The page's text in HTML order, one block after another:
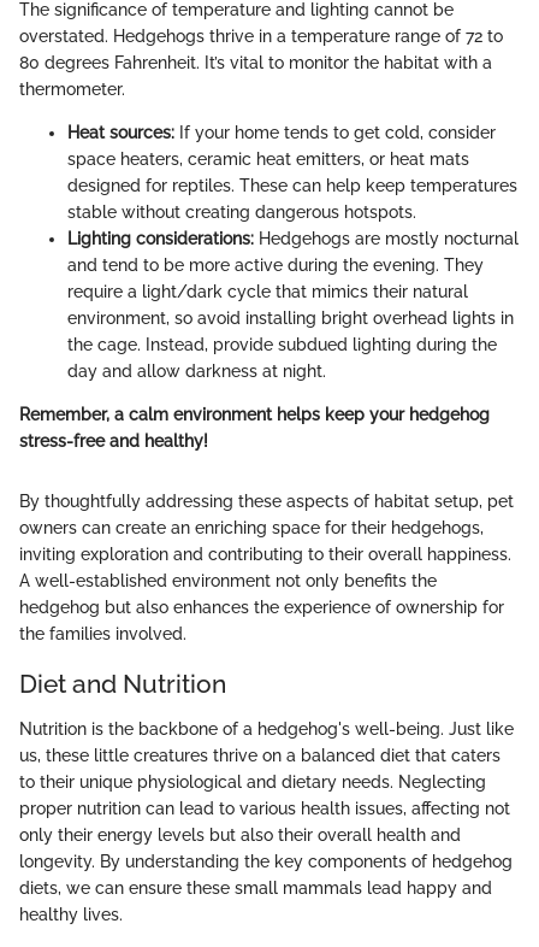
The significance of temperature and lighting cannot be
overstated. Hedgehogs thrive in a temperature range of 72 to
80 degrees Fahrenheit. It’s vital to monitor the habitat with a
thermometer.
Heat sources: If your home tends to get cold, consider
space heaters, ceramic heat emitters, or heat mats
designed for reptiles. These can help keep temperatures
stable without creating dangerous hotspots.
Lighting considerations: Hedgehogs are mostly nocturnal
and tend to be more active during the evening. They
require a light/dark cycle that mimics their natural
environment, so avoid installing bright overhead lights in
the cage. Instead, provide subdued lighting during the
day and allow darkness at night.
Remember, a calm environment helps keep your hedgehog
stress-free and healthy!
By thoughtfully addressing these aspects of habitat setup, pet
owners can create an enriching space for their hedgehogs,
inviting exploration and contributing to their overall happiness.
A well-established environment not only benefits the
hedgehog but also enhances the experience of ownership for
the families involved.
Diet and Nutrition
Nutrition is the backbone of a hedgehog's well-being. Just like
us, these little creatures thrive on a balanced diet that caters
to their unique physiological and dietary needs. Neglecting
proper nutrition can lead to various health issues, affecting not
only their energy levels but also their overall health and
longevity. By understanding the key components of hedgehog
diets, we can ensure these small mammals lead happy and
healthy lives.